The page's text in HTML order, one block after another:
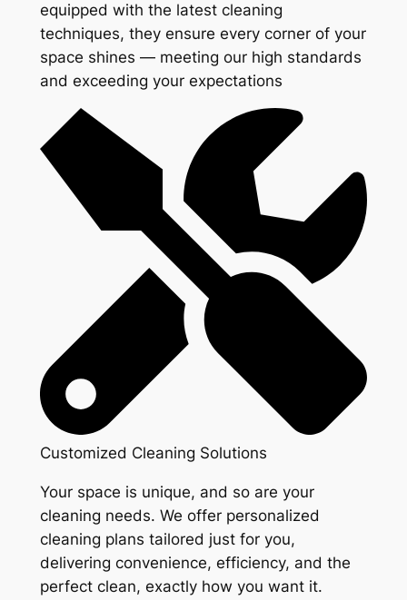
equipped with the latest cleaning
techniques, they ensure every corner of your
space shines — meeting our high standards
and exceeding your expectations
Customized Cleaning Solutions
Your space is unique, and so are your
cleaning needs. We offer personalized
cleaning plans tailored just for you,
delivering convenience, efficiency, and the
perfect clean, exactly how you want it.